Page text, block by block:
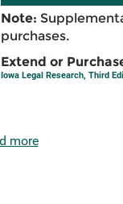
Note:
purchases.
Extend or
Iowa Legal Research, Third
more